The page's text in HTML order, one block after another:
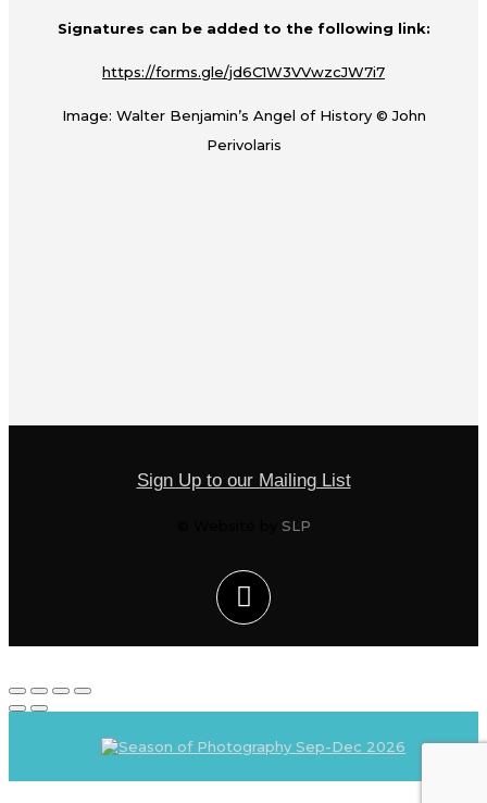
Signatures can be added to the following link:
https://forms.gle/jd6C1W3VVwzcJW7i7
Image: Walter Benjamin’s Angel of History © John
Perivolaris
Sign Up to our Mailing List
SLP